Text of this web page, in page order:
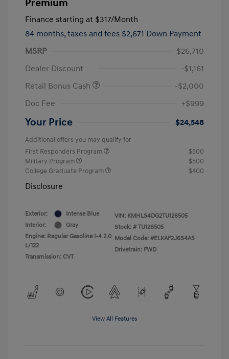
Premium
Finance starting at $317/Month
84 months, taxes and fees $2,671 Down Payment
MSRP
$26,710
Dealer Discount
-$1,161
Retail Bonus Cash
-$2,000
Doc Fee
+$999
Your Price $24,548
Additional offers you may qualify for
First Responders Program
$500
Military Program
$500
College Graduate Program
$400
Disclosure
Exterior:
Intense Blue
Interior:
Gray
Engine: Regular Gasoline I-4 2.0
L/122
Transmission: CVT
VIN: KMHLS4DG2TU126505
Stock: # TU126505
Model Code: #ELKAF2J6S4AS
Drivetrain: FWD
View All Features